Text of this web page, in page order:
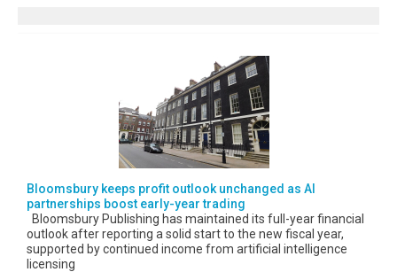
Bloomsbury keeps profit outlook unchanged as AI
partnerships boost early-year trading
Bloomsbury Publishing has maintained its full-year financial
outlook after reporting a solid start to the new fiscal year,
supported by continued income from artificial intelligence
licensing